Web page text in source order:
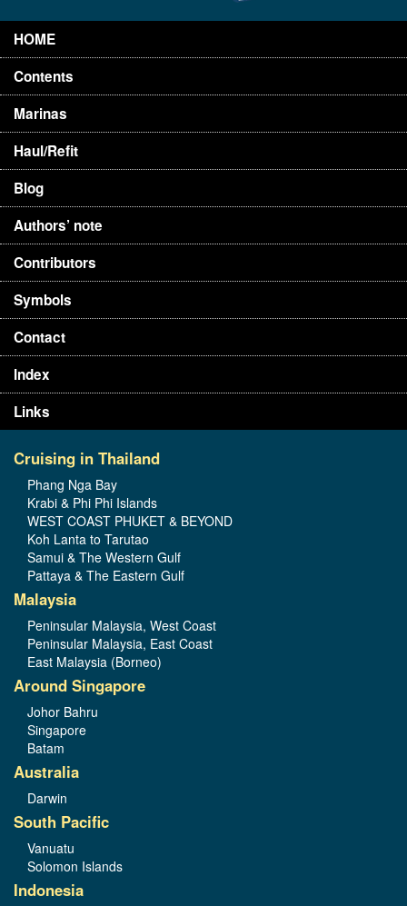
HOME
Contents
Marinas
Haul/Refit
Blog
Authors’ note
Contributors
Symbols
Contact
Index
Links
Cruising in Thailand
Phang Nga Bay
Krabi & Phi Phi Islands
WEST COAST PHUKET & BEYOND
Koh Lanta to Tarutao
Samui & The Western Gulf
Pattaya & The Eastern Gulf
Malaysia
Peninsular Malaysia, West Coast
Peninsular Malaysia, East Coast
East Malaysia (Borneo)
Around Singapore
Johor Bahru
Singapore
Batam
Australia
Darwin
South Pacific
Vanuatu
Solomon Islands
Indonesia